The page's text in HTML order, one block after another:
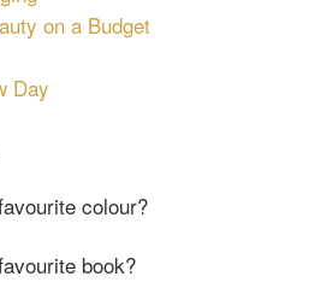
on a Budget
Day
colour?
book?